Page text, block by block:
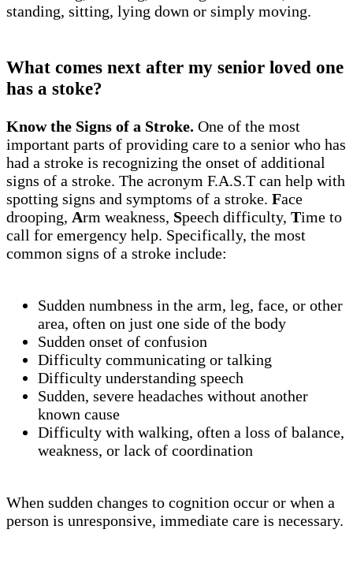
standing, sitting, lying down or simply moving.
What comes next after my senior loved one
has a stoke?
Know the Signs of a Stroke. One of the most
important parts of providing care to a senior who has
had a stroke is recognizing the onset of additional
signs of a stroke. The acronym F.A.S.T can help with
spotting signs and symptoms of a stroke. Face
drooping, Arm weakness, Speech difficulty, Time to
call for emergency help. Specifically, the most
common signs of a stroke include:
Sudden numbness in the arm, leg, face, or other
area, often on just one side of the body
Sudden onset of confusion
Difficulty communicating or talking
Difficulty understanding speech
Sudden, severe headaches without another
known cause
Difficulty with walking, often a loss of balance,
weakness, or lack of coordination
When sudden changes to cognition occur or when a
person is unresponsive, immediate care is necessary.